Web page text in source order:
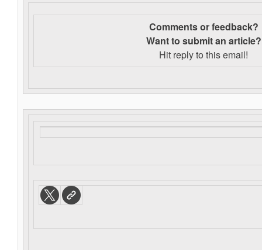
Comments or feedback?
Want to submit an article?
Hit reply to this email!